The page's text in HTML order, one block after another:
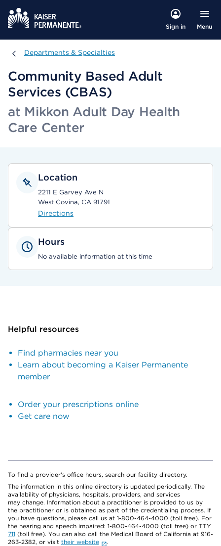
Sign in Menu
Departments & Specialties
Departments & Specialties
Community Based Adult
Services (CBAS)
at Mikkon Adult Day Health
Care Center
Location
2211 E Garvey Ave N
West Covina, CA 91791
Directions
Hours
No available information at this time
Helpful resources
Find pharmacies near you
Learn about becoming a Kaiser Permanente
member
Order your prescriptions online
Get care now
To find a provider's office hours, search our facility directory.
The information in this online directory is updated periodically. The
availability of physicians, hospitals, providers, and services
may change. Information about a practitioner is provided to us by
the practitioner or is obtained as part of the credentialing process. If
you have questions, please call us at 1-800-464-4000 (toll free). For
the hearing and speech impaired: 1-800-464-4000 (toll free) or TTY
711 (toll free). You can also call the Medical Board of California at 916-
263-2382, or visit their website
.